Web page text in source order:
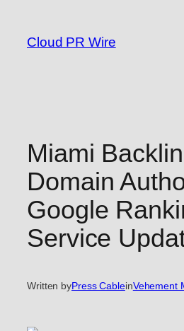
content
Cloud PR Wire
Miami
Domain
Google
Service
Written byPress CableinVehement